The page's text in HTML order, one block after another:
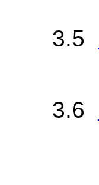
3.5
3.6